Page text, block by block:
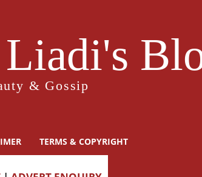
& Gossip
TERMS & COPYRIGHT